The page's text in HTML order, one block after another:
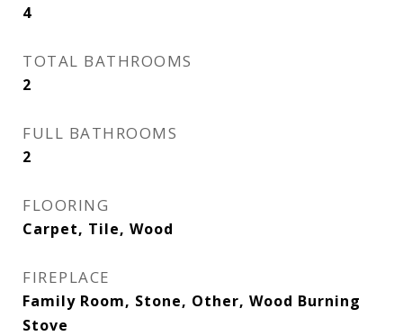
4
TOTAL BATHROOMS
2
FULL BATHROOMS
2
FLOORING
Carpet, Tile, Wood
FIREPLACE
Family Room, Stone, Other, Wood Burning
Stove